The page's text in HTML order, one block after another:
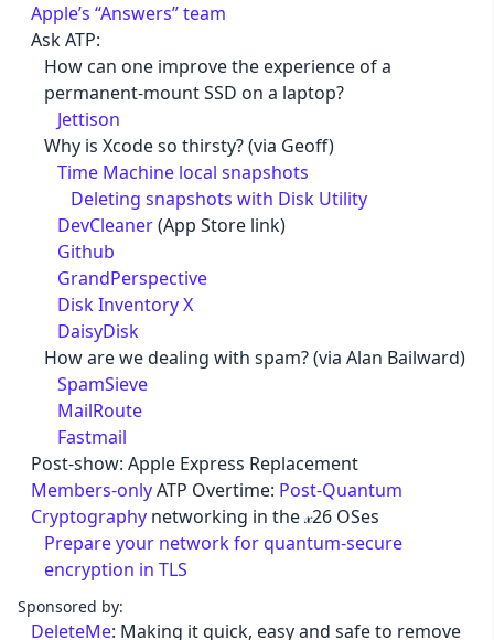
Apple’s “Answers” team
Ask ATP:
How can one improve the experience of a
permanent-mount SSD on a laptop?
Jettison
Why is Xcode so thirsty? (via Geoff)
Time Machine local snapshots
Deleting snapshots with Disk Utility
DevCleaner(App Store link)
Github
GrandPerspective
Disk Inventory X
DaisyDisk
How are we dealing with spam? (via Alan Bailward)
SpamSieve
MailRoute
Fastmail
Post-show: Apple Express Replacement
Members-onlyATP Overtime: Post-Quantum
Cryptography networking in the 𝓍26 OSes
Prepare your network for quantum-secure
encryption in TLS
Sponsored by:
DeleteMe: Making it quick, easy and safe to remove